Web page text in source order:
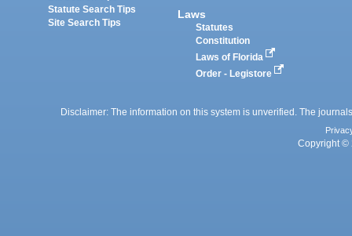
Statute Search Tips
Site Search Tips
Laws
Statutes
Constitution
Laws of Florida
Order - Legistore
Disclaimer: The information on this system is unverified. The
Copyright ©